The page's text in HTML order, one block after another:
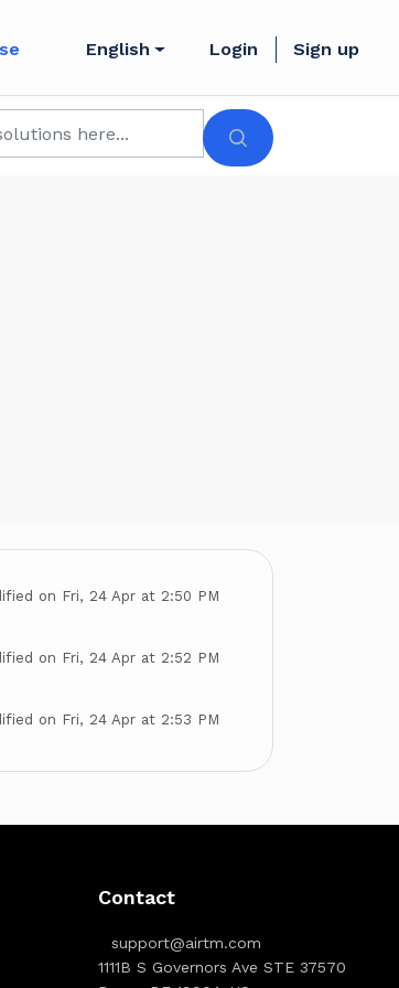
English Login Sign up
on Fri, 24 Apr at 2:50 PM
on Fri, 24 Apr at 2:52 PM
on Fri, 24 Apr at 2:53 PM
Contact
support@airtm.com
1111B S Governors Ave STE 37570